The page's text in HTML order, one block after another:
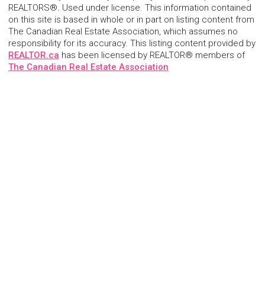
REALTORS®. Used under license. This information contained
on this site is based in whole or in part on listing content from
The Canadian Real Estate Association, which assumes no
responsibility for its accuracy. This listing content provided by
REALTOR.ca has been licensed by REALTOR® members of
The Canadian Real Estate Association